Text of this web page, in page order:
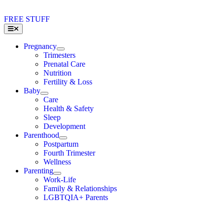
FREE STUFF
Toggle
Navigation
Pregnancy
Trimesters
Prenatal Care
Nutrition
Fertility & Loss
Baby
Care
Health & Safety
Sleep
Development
Parenthood
Postpartum
Fourth Trimester
Wellness
Parenting
Work-Life
Family & Relationships
LGBTQIA+ Parents